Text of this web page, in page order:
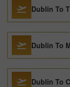
Dublin To
Dublin To
Dublin To